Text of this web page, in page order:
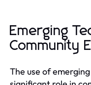
Emerging
Community
The use of